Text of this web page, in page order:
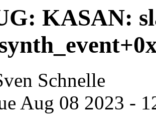
KASAN:
Schnelle
Aug 08 2023 -